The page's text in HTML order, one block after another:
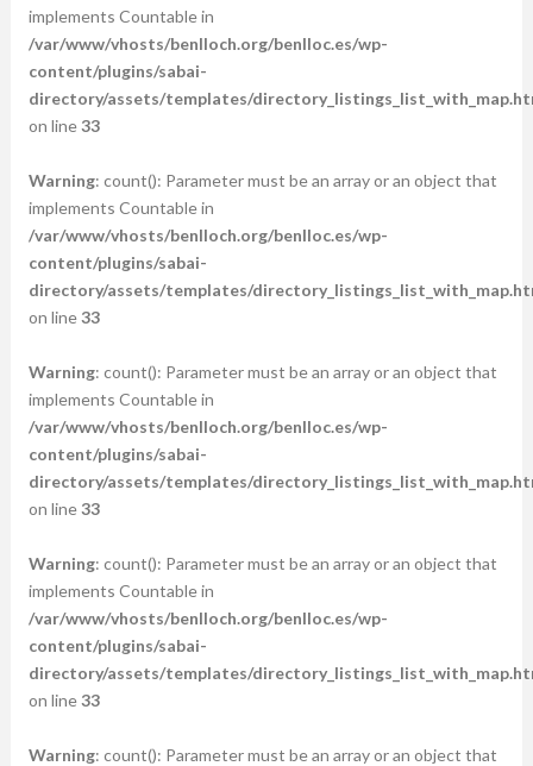
implements Countable in
/var/www/vhosts/benlloch.org/benlloc.es/wp-
content/plugins/sabai-
directory/assets/templates/
on line33
Warning: count(): Parameter must be an array or an object that
implements Countable in
/var/www/vhosts/benlloch.org/benlloc.es/wp-
content/plugins/sabai-
directory/assets/templates/
on line33
Warning: count(): Parameter must be an array or an object that
implements Countable in
/var/www/vhosts/benlloch.org/benlloc.es/wp-
content/plugins/sabai-
directory/assets/templates/
on line33
Warning: count(): Parameter must be an array or an object that
implements Countable in
/var/www/vhosts/benlloch.org/benlloc.es/wp-
content/plugins/sabai-
directory/assets/templates/
on line33
Warning: count(): Parameter must be an array or an object that